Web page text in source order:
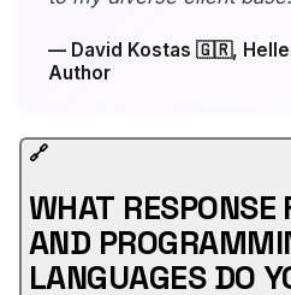
— David Kostas 🇬🇷,
Author
🔗
WHAT RESPONSE
AND
LANGUAGES DO